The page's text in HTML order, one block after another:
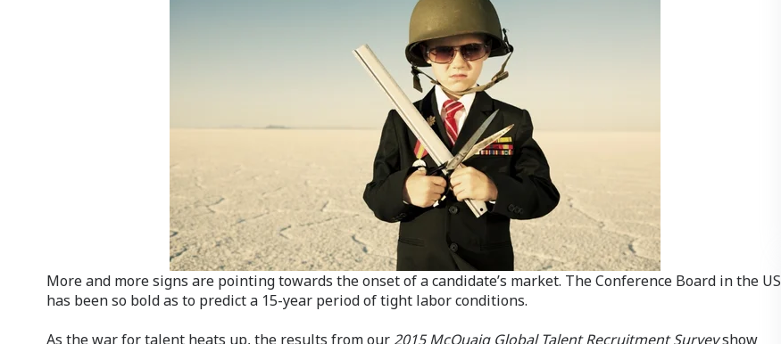
More and more signs are pointing towards the onset of a candidate’s market. The Conference Board in the US
has been so bold as to predict a 15-year period of tight labor conditions.
As the war for talent heats up, the results from our 2015 McQuaig Global Talent Recruitment Surveyshow